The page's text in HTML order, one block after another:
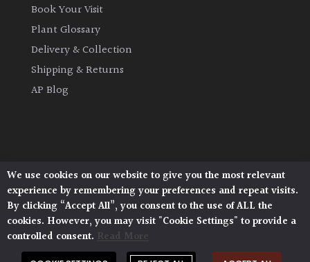
Interesting
Interesting
Shape
Soft
&
Fluffy
Book Your Visit
Plant Glossary
Delivery & Collection
Shipping & Returns
AP Blog
Architectural Plants, Stane Street, North Heath,
Pulborough, West Sussex, RH20 1DJ
© 2026 Architectural Plants. All Rights Reserved.
Privacy Policy | Terms and Conditions |
Cookie Policy
We use cookies on our website to give you the most relevant
experience by remembering your preferences and repeat visits.
By clicking “Accept All”, you consent to the use of ALL the
cookies. However, you may visit "Cookie Settings" to provide a
controlled consent. Read More